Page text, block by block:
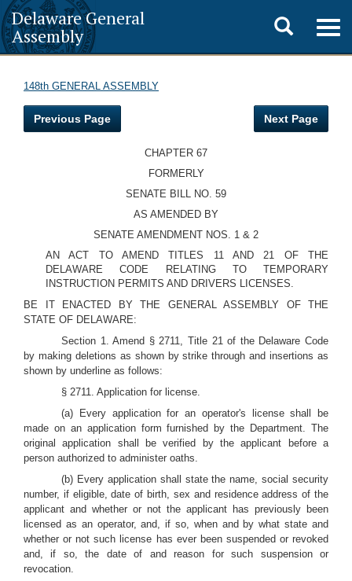
Delaware General
Assembly
Toggle
search
148th GENERAL ASSEMBLY
Previous Page Next Page
CHAPTER 67
FORMERLY
SENATE BILL NO. 59
AS AMENDED BY
SENATE AMENDMENT NOS. 1 & 2
AN ACT TO AMEND TITLES 11 AND 21 OF THE
DELAWARE CODE RELATING TO TEMPORARY
INSTRUCTION PERMITS AND DRIVERS LICENSES.
BE IT ENACTED BY THE GENERAL ASSEMBLY OF THE
STATE OF DELAWARE:
Section 1. Amend § 2711, Title 21 of the Delaware Code
by making deletions as shown by strike through and insertions as
shown by underline as follows:
§ 2711. Application for license.
(a) Every application for an operator's license shall be
made on an application form furnished by the Department. The
original application shall be verified by the applicant before a
person authorized to administer oaths.
(b) Every application shall state the name, social security
number, if eligible, date of birth, sex and residence address of the
applicant and whether or not the applicant has previously been
licensed as an operator, and, if so, when and by what state and
whether or not such license has ever been suspended or revoked
and, if so, the date of and reason for such suspension or
revocation.